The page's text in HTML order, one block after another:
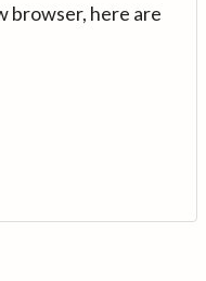
browser, here are